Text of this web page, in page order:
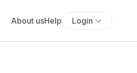
About usHelp Login